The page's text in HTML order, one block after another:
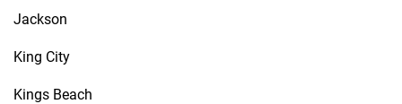
Jackson
King City
Kings Beach